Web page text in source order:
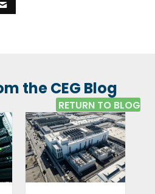
the CEG Blog
RETURN TO BLOG